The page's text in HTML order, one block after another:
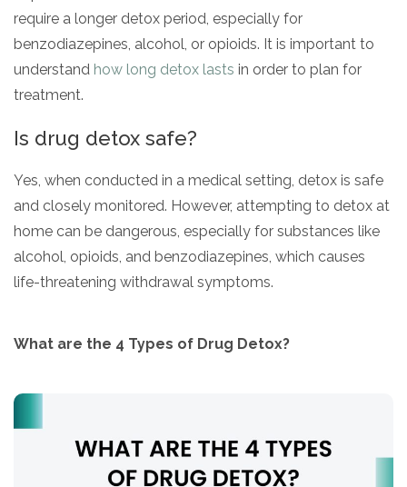
require a longer detox period, especially for
benzodiazepines, alcohol, or opioids. It is important to
understand how long detox lasts in order to plan for
treatment.
Is drug detox safe?
Yes, when conducted in a medical setting, detox is safe
and closely monitored. However, attempting to detox at
home can be dangerous, especially for substances like
alcohol, opioids, and benzodiazepines, which causes
life-threatening withdrawal symptoms.
What are the 4 Types of Drug Detox?